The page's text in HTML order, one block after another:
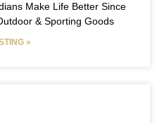
Make Life Better Since
& Sporting Goods
»